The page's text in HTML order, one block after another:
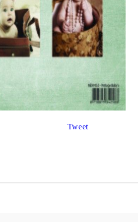
Gilding
Stained glass & accessories
CALLIGRAPHY SETS
Tweet